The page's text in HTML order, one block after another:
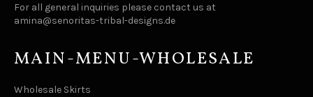
For all general inquiries please contact us at
amina@senoritas-tribal-designs.de
MAIN-MENU-WHOLESALE
Wholesale Skirts